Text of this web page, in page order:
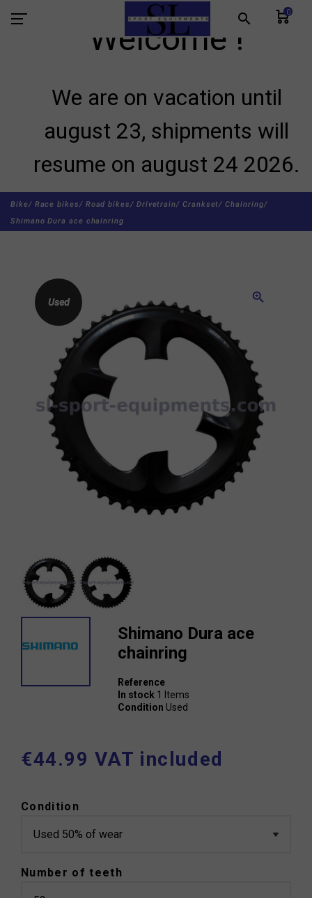
search 0
Welcome !
We are on vacation until
august 23, shipments will
resume on august 24 2026.
Bike/ Race bikes/ Road bikes/ Drivetrain/ Crankset/ Chainring/
Shimano Dura ace chainring
zoom_in
Used
Shimano Dura ace
chainring
Reference
In stock 1 Items
Condition Used
€44.99 VAT included
Condition
Number of teeth